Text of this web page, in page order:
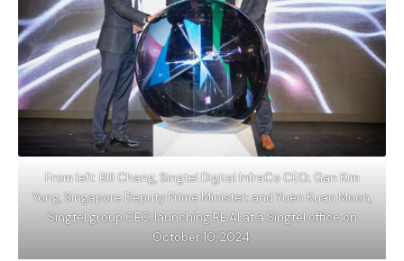
From left: Bill Chang, Singtel Digital InfraCo CEO; Gan Kim
Yong, Singapore Deputy Prime Minister; and Yuen Kuan Moon,
Singtel group CEO, launching RE:AI at a Singtel office on
October 10, 2024.